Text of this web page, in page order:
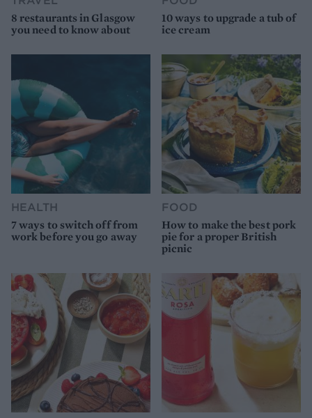
8 restaurants in Glasgow
you need to know about
10 ways to upgrade a tub of
ice cream
HEALTH
7 ways to switch off from
work before you go away
FOOD
How to make the best pork
pie for a proper British
picnic